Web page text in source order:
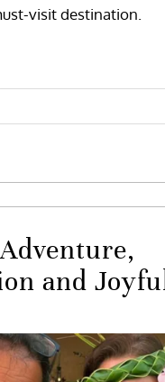
visit destination.
and